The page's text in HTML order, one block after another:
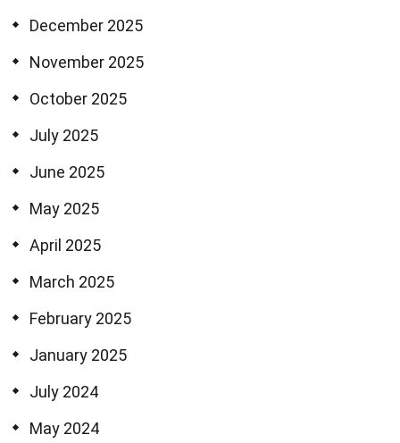
December 2025
November 2025
October 2025
July 2025
June 2025
May 2025
April 2025
March 2025
February 2025
January 2025
July 2024
May 2024